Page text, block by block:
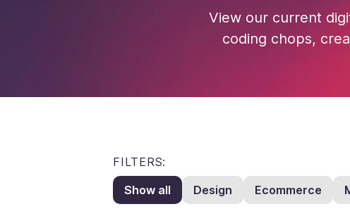
View our current
coding chops,
FILTERS:
Show all
Design Ecommerce